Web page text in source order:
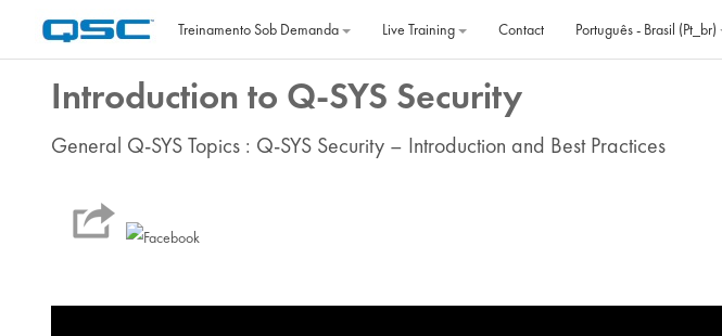
Treinamento Sob Demanda
Live Training Contact Português - Brasil ‎(pt_br)‎
Introduction to Q-SYS Security
General Q-SYS Topics : Q-SYS Security – Introduction and Best Practices